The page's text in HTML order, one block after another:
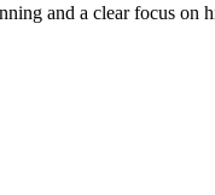
and a clear focus on